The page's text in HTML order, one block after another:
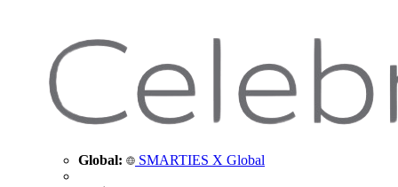
Global: SMARTIES X Global